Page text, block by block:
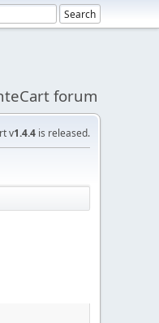
forum
v1.4.4 is released.